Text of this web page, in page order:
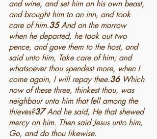
and wine, and set him on his own beast,
and brought him to an inn, and took
care of him.35 And on the morrow
when he departed, he took out two
pence, and gave them to the host, and
said unto him, Take care of him; and
whatsoever thou spendest more, when I
come again, I will repay thee.36 Which
now of these three, thinkest thou, was
neighbour unto him that fell among the
thieves?37 And he said, He that shewed
mercy on him. Then said Jesus unto him,
Go, and do thou likewise.